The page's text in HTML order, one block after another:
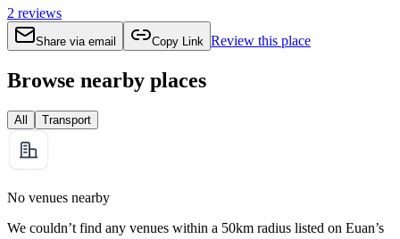
2 reviews
Share via email Copy Link Review this place
Browse nearby places
All Transport
No venues nearby
We couldn’t find any venues within a 50km radius listed on Euan’s